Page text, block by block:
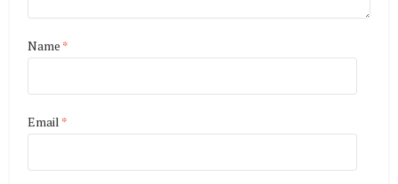
Name *
Email *